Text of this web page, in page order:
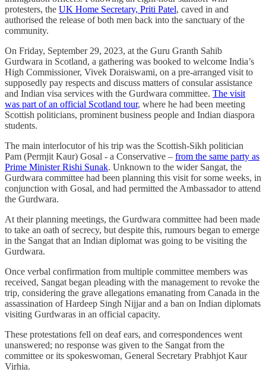
protesters, the UK Home Secretary, Priti Patel, caved in and
authorised the release of both men back into the sanctuary of the
community.
On Friday, September 29, 2023, at the Guru Granth Sahib
Gurdwara in Scotland, a gathering was booked to welcome India’s
High Commissioner, Vivek Doraiswami, on a pre-arranged visit to
supposedly pay respects and discuss matters of consular assistance
and Indian visa services with the Gurdwara committee. The visit
was part of an official Scotland tour, where he had been meeting
Scottish politicians, prominent business people and Indian diaspora
students.
The main interlocutor of his trip was the Scottish-Sikh politician
Pam (Permjit Kaur) Gosal - a Conservative – from the same party as
Prime Minister Rishi Sunak. Unknown to the wider Sangat, the
Gurdwara committee had been planning this visit for some weeks, in
conjunction with Gosal, and had permitted the Ambassador to attend
the Gurdwara.
At their planning meetings, the Gurdwara committee had been made
to take an oath of secrecy, but despite this, rumours began to emerge
in the Sangat that an Indian diplomat was going to be visiting the
Gurdwara.
Once verbal confirmation from multiple committee members was
received, Sangat began pleading with the management to revoke the
trip, considering the grave allegations emanating from Canada in the
assassination of Hardeep Singh Nijjar and a ban on Indian diplomats
visiting Gurdwaras in an official capacity.
These protestations fell on deaf ears, and correspondences went
unanswered; no response was given to the Sangat from the
committee or its spokeswoman, General Secretary Prabhjot Kaur
Virhia.